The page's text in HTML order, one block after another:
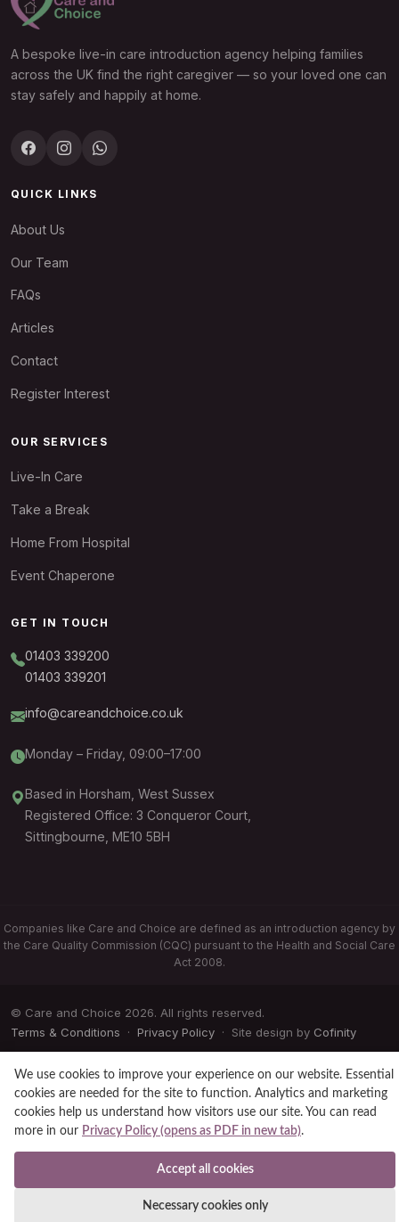
A bespoke live-in care introduction agency helping families
across the UK find the right caregiver — so your loved one can
stay safely and happily at home.
QUICK LINKS
About Us
Our Team
FAQs
Articles
Contact
Register Interest
OUR SERVICES
Live-In Care
Take a Break
Home From Hospital
Event Chaperone
GET IN TOUCH
01403 339200
01403 339201
info@careandchoice.co.uk
Monday – Friday, 09:00–17:00
Based in Horsham, West Sussex
Registered Office: 3 Conqueror Court,
Sittingbourne, ME10 5BH
Companies like Care and Choice are defined as an introduction agency by
the Care Quality Commission (CQC) pursuant to the Health and Social Care
Act 2008.
© Care and Choice 2026. All rights reserved.
Terms & Conditions · Privacy Policy · Site design by Cofinity
We use cookies to improve your experience on our website. Essential
cookies are needed for the site to function. Analytics and marketing
cookies help us understand how visitors use our site. You can read
more in our Privacy Policy (opens as PDF in new tab).
Accept all cookies
Necessary cookies only